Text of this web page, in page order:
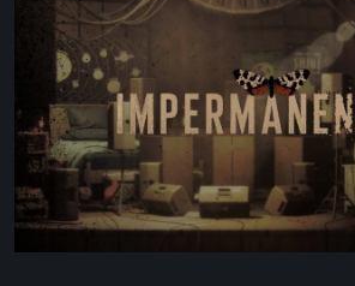
Building
Shrine
in
the
Theatre
of
Ghosts